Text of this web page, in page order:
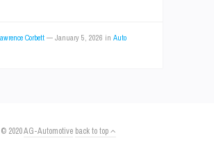
Corbett — January 5, 2026 in Auto
© 2020AG-Automotive back to top